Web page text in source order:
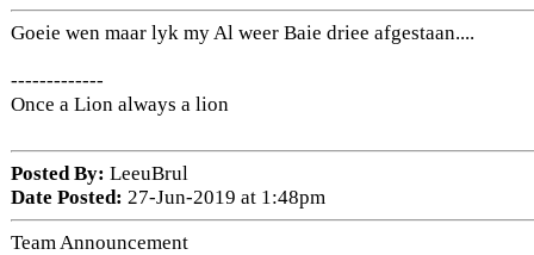
Goeie wen maar lyk my Al weer Baie driee afgestaan....
-------------
Once a Lion always a lion
Posted By: LeeuBrul
Date Posted: 27-Jun-2019 at 1:48pm
Team Announcement